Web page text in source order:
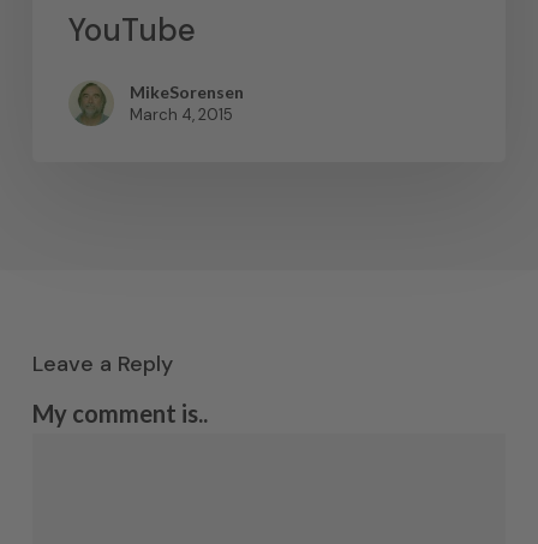
YouTube
MikeSorensen
March 4, 2015
Leave a Reply
My comment is..